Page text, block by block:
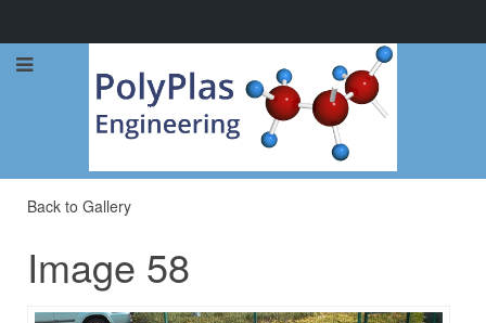
Call Now: 0114 248 1973
Back to Gallery
Image 58